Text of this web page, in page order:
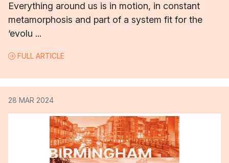
Everything around us is in motion, in constant
metamorphosis and part of a system fit for the
‘evolu ...
FULL ARTICLE
28 MAR 2024